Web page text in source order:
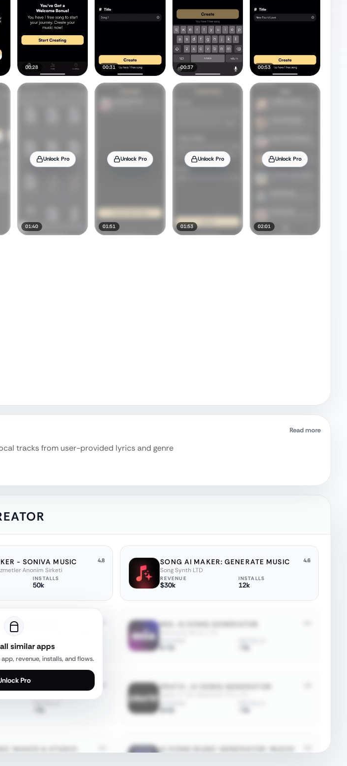
00:28 00:31 00:37 00:53
Unlock Pro
01:40
Unlock Pro
01:51
Unlock Pro
01:53
Unlock Pro
02:01
Read more
tracks from user-provided lyrics and genre
- SONIVA MUSIC 4.8
Anonim Sirketi
INSTALLS
50k
SONG AI MAKER: GENERATE MUSIC 4.6
Song Synth LTD
REVENUE
$30k
INSTALLS
12k
similar apps
revenue, installs, and flows.
Pro
- MELODIA
<5k
MIA: AI SONG GENERATOR
$<5k
ERATO : AI SONG GENERATOR
$45k
MAKER & STUDIO AI SONG MUSIC GENERATOR: MUZIO